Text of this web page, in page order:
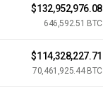
$132,952,976.08
646,592.51 BTC
$114,328,227.71
70,461,925.44 BTC